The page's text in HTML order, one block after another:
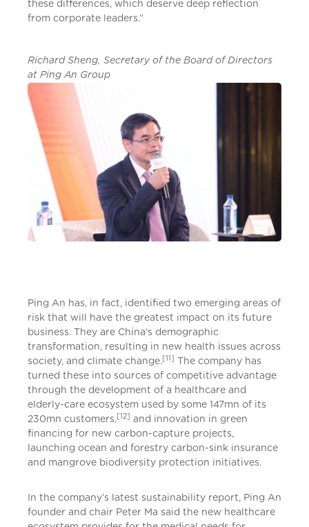
these differences, which deserve deep reflection
from corporate leaders.”
Richard Sheng, Secretary of the Board of Directors
at Ping An Group
Ping An has, in fact, identified two emerging areas of
risk that will have the greatest impact on its future
business. They are China’s demographic
transformation, resulting in new health issues across
society, and climate change.
The company has
turned these into sources of competitive advantage
through the development of a healthcare and
elderly-care ecosystem used by some 147mn of its
230mn customers, [12]
and innovation in green
financing for new carbon-capture projects,
launching ocean and forestry carbon-sink insurance
and mangrove biodiversity protection initiatives.
In the company’s latest sustainability report, Ping An
founder and chair Peter Ma said the new healthcare